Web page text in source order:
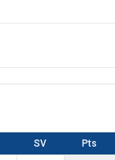
SV Pts